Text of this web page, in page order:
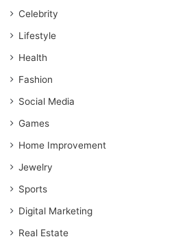
Celebrity
Lifestyle
Health
Fashion
Social Media
Games
Home Improvement
Jewelry
Sports
Digital Marketing
Real Estate